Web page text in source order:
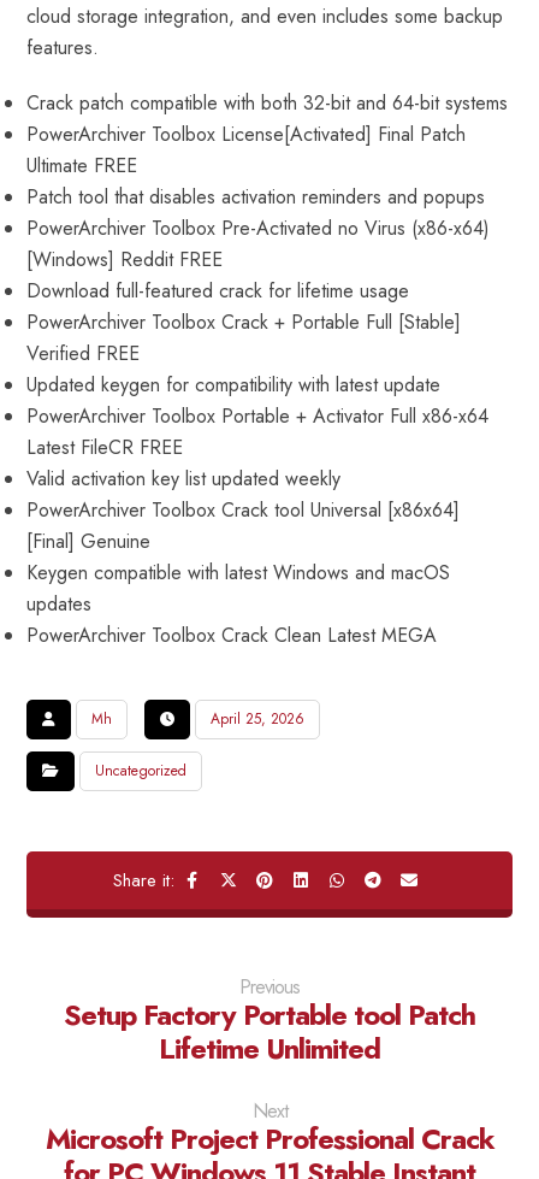
cloud storage integration, and even includes some backup
features.
Crack patch compatible with both 32-bit and 64-bit systems
PowerArchiver Toolbox License[Activated] Final Patch
Ultimate FREE
Patch tool that disables activation reminders and popups
PowerArchiver Toolbox Pre-Activated no Virus (x86-x64)
[Windows] Reddit FREE
Download full-featured crack for lifetime usage
PowerArchiver Toolbox Crack + Portable Full [Stable]
Verified FREE
Updated keygen for compatibility with latest update
PowerArchiver Toolbox Portable + Activator Full x86-x64
Latest FileCR FREE
Valid activation key list updated weekly
PowerArchiver Toolbox Crack tool Universal [x86x64]
[Final] Genuine
Keygen compatible with latest Windows and macOS
updates
PowerArchiver Toolbox Crack Clean Latest MEGA
Mh April 25, 2026
Uncategorized
Previous
Setup Factory Portable tool Patch
Lifetime Unlimited
Next
Microsoft Project Professional Crack